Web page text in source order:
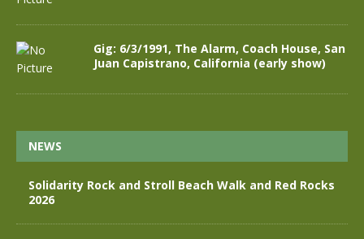
Gig: 6/3/1991, The Alarm, Coach House, San
Juan Capistrano, California (early show)
NEWS
Solidarity Rock and Stroll Beach Walk and Red Rocks
2026